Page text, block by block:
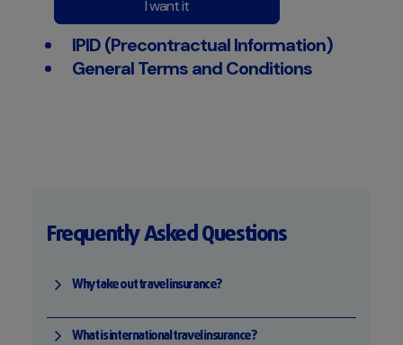
I want it
IPID (Precontractual Information)
General Terms and Conditions
Frequently Asked Questions
Why take out travel insurance?
What is international travel insurance?